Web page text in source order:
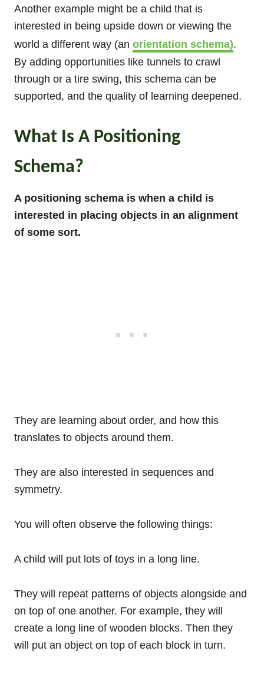
Another example might be a child that is
interested in being upside down or viewing the
world a different way (an orientation schema).
By adding opportunities like tunnels to crawl
through or a tire swing, this schema can be
supported, and the quality of learning deepened.
What Is A Positioning
Schema?
A positioning schema is when a child is
interested in placing objects in an alignment
of some sort.
They are learning about order, and how this
translates to objects around them.
They are also interested in sequences and
symmetry.
You will often observe the following things:
A child will put lots of toys in a long line.
They will repeat patterns of objects alongside and
on top of one another. For example, they will
create a long line of wooden blocks. Then they
will put an object on top of each block in turn.